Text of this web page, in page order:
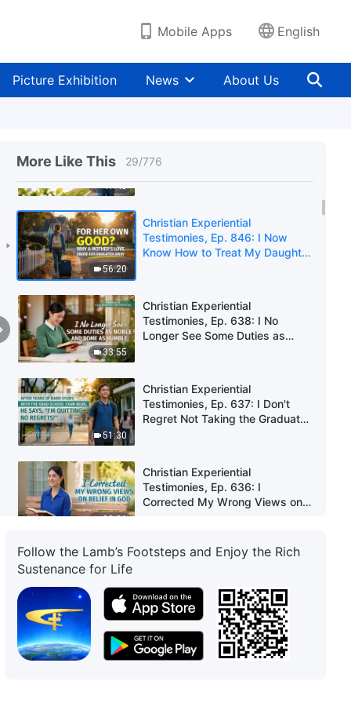
Mobile Apps English
Picture Exhibition News About Us
More Like This 29/776
View "The Parent Is Always
Right" Correct?
41:45
Testimonies, Ep. 844: Removing
My Disguise Was Such a Relief
56:20
Christian Experiential
Testimonies, Ep. 846: I Now
Know How to Treat My Daughter
33:55
Christian Experiential
Testimonies, Ep. 638: I No
Longer See Some Duties as
51:30
Christian Experiential
Testimonies, Ep. 637: I Don't
Regret Not Taking the Graduate
33:36
Christian Experiential
Testimonies, Ep. 636: I
Corrected My Wrong Views on
36:28
Christian Experiential
Was Always Afraid to Express
My Opinion
Christian Experiential
Testimonies, Ep. 606: I Am
Follow the Lamb’s Footsteps and Enjoy the Rich
Sustenance for Life